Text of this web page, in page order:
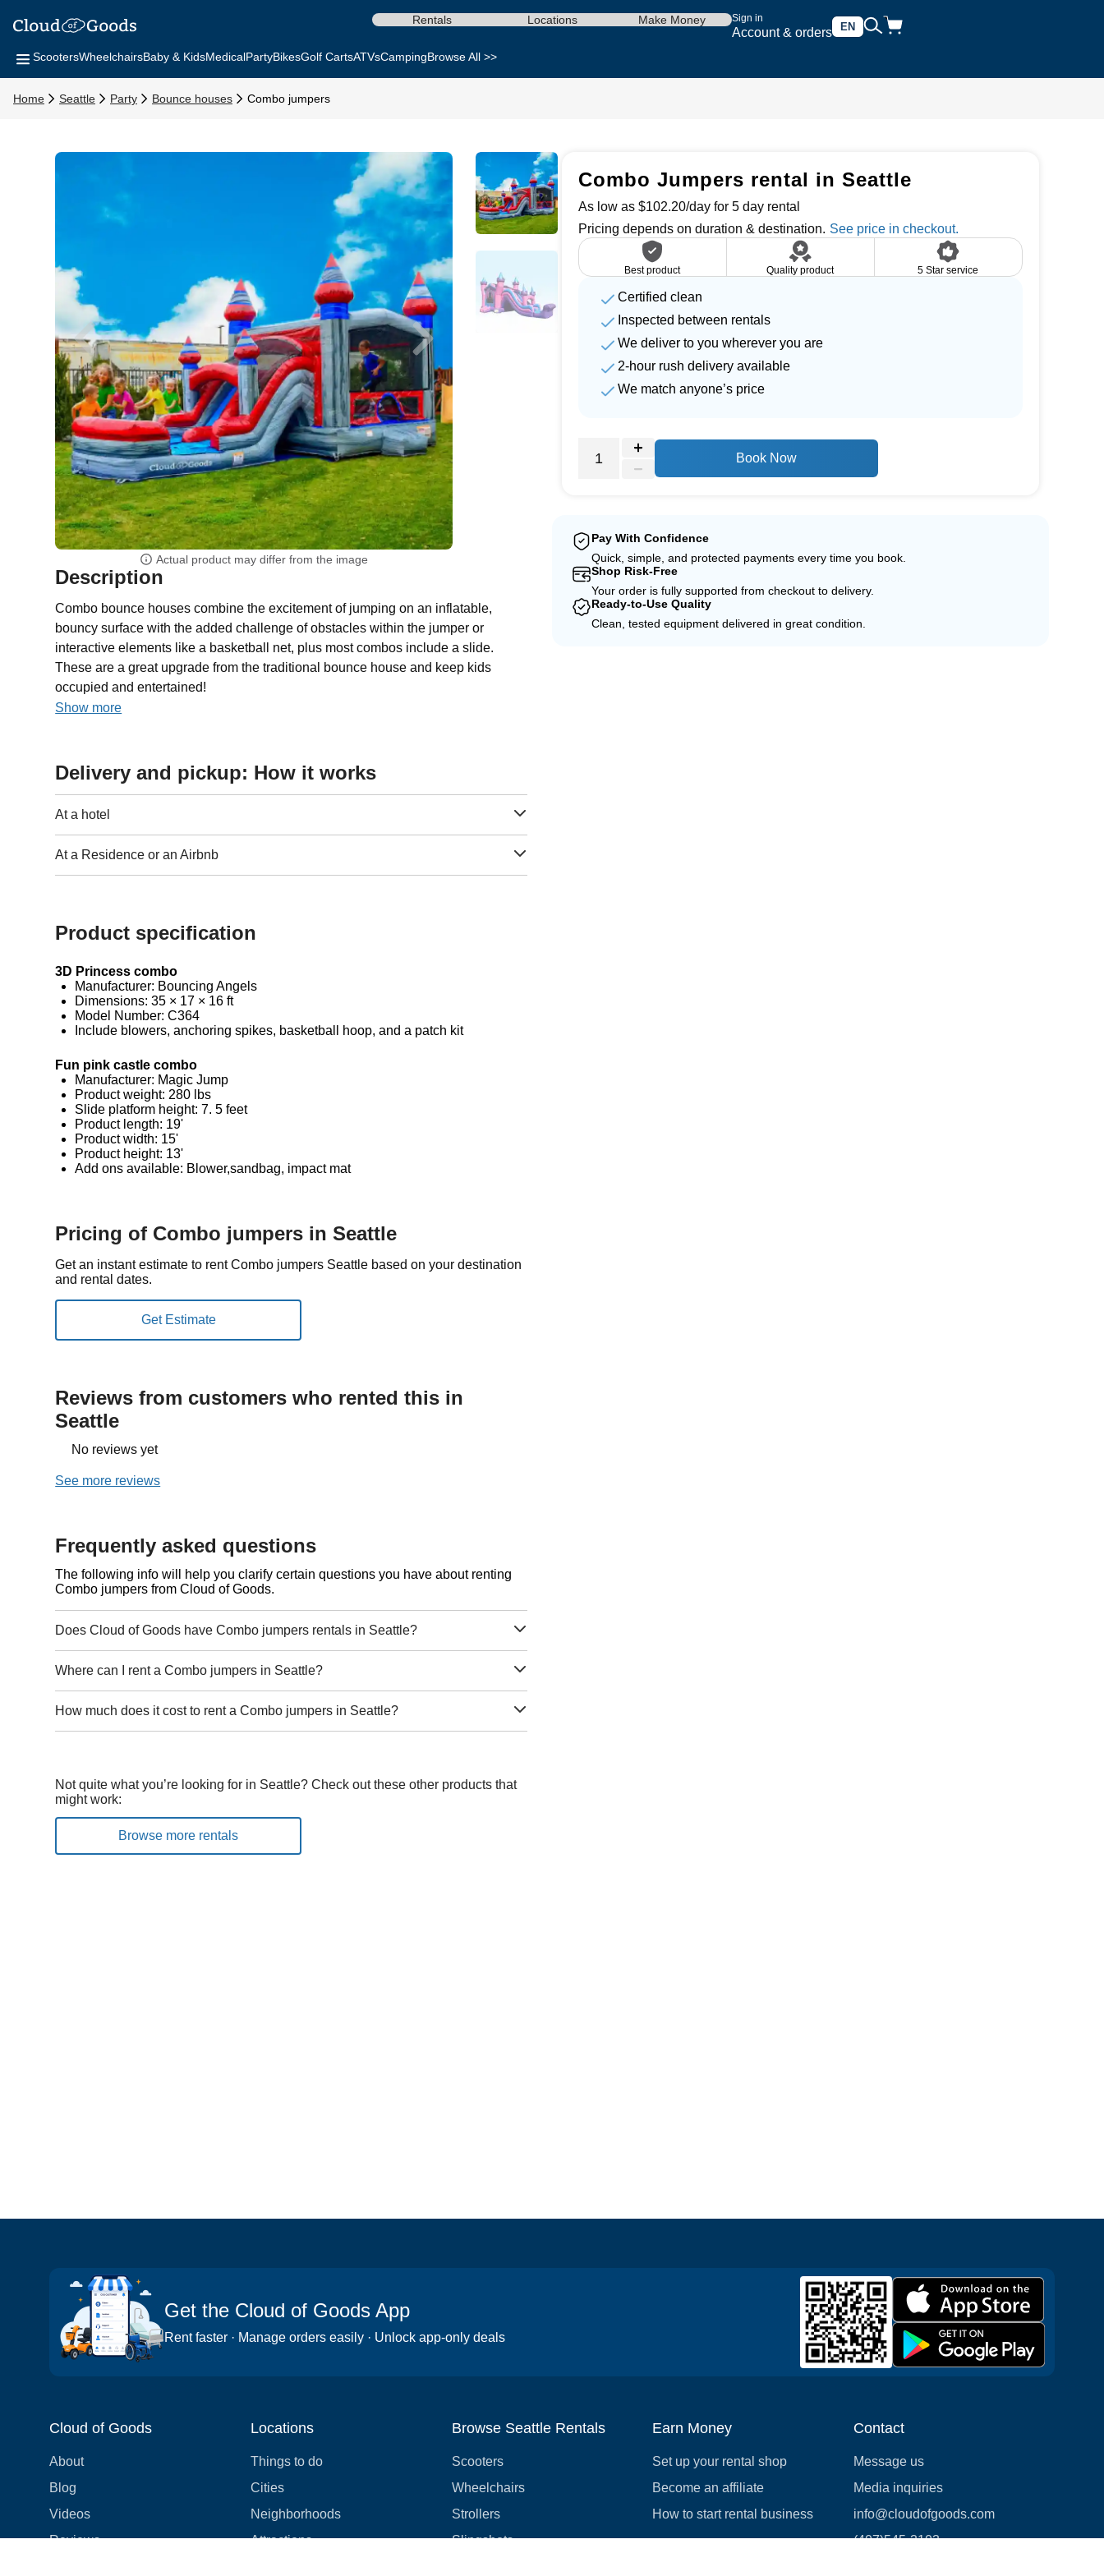
Sign in
Account & orders EN
Rentals Locations Make Money
ScootersWheelchairsBaby & KidsMedicalPartyBikesGolf CartsATVsCampingBrowse All >>
Home Seattle Party Bounce houses Combo jumpers
Actual product may differ from the image
Description
Combo bounce houses combine the excitement of jumping on an inflatable,
bouncy surface with the added challenge of obstacles within the jumper or
interactive elements like a basketball net, plus most combos include a slide.
These are a great upgrade from the traditional bounce house and keep kids
occupied and entertained!
Show more
Delivery and pickup: How it works
At a hotel
At a Residence or an Airbnb
Product specification
3D Princess combo
Manufacturer: Bouncing Angels
Dimensions: 35 × 17 × 16 ft
Model Number: C364
Include blowers, anchoring spikes, basketball hoop, and a patch kit
Fun pink castle combo
Manufacturer: Magic Jump
Product weight: 280 lbs
Slide platform height: 7. 5 feet
Product length: 19'
Product width: 15'
Product height: 13'
Add ons available: Blower,sandbag, impact mat
Pricing of Combo jumpers in Seattle
Get an instant estimate to rent Combo jumpers Seattle based on your destination
and rental dates.
Reviews from customers who rented this in
Seattle
No reviews yet
See more reviews
Frequently asked questions
The following info will help you clarify certain questions you have about renting
Combo jumpers from Cloud of Goods.
Does Cloud of Goods have Combo jumpers rentals in Seattle?
Where can I rent a Combo jumpers in Seattle?
How much does it cost to rent a Combo jumpers in Seattle?
Not quite what you’re looking for in Seattle? Check out these other products that
might work:
Browse more rentals
Combo Jumpers rental in Seattle
As low as $102.20/day for 5 day rental
Pricing depends on duration & destination.
Best product Quality product 5 Star service
Certified clean
Inspected between rentals
We deliver to you wherever you are
2-hour rush delivery available
We match anyone’s price
Book Now
Pay With Confidence
Quick, simple, and protected payments every time you book.
Shop Risk-Free
Your order is fully supported from checkout to delivery.
Ready-to-Use Quality
Clean, tested equipment delivered in great condition.
Get the Cloud of Goods App
Rent faster · Manage orders easily · Unlock app-only deals
Cloud of Goods
About
Blog
Videos
Reviews
Locations
Things to do
Cities
Neighborhoods
Attractions
Browse Seattle Rentals
Scooters
Wheelchairs
Strollers
Slingshots
Earn Money
Set up your rental shop
Become an affiliate
How to start rental business
Contact
Message us
Media inquiries
info@cloudofgoods.com
(407)545-3103